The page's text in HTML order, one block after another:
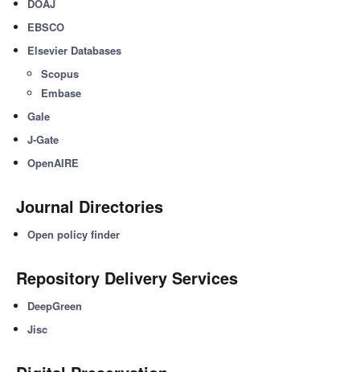
DOAJ
EBSCO
Elsevier Databases
Scopus
Embase
Gale
J-Gate
OpenAIRE
Journal Directories
Open policy finder
Repository Delivery Services
DeepGreen
Jisc